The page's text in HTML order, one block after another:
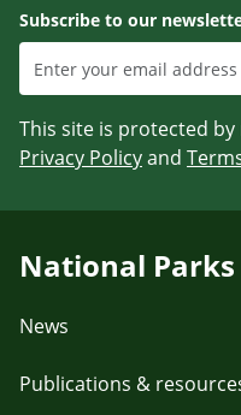
Subscribe to our
This site is protected by
Privacy Policyand
National
News
Publications &